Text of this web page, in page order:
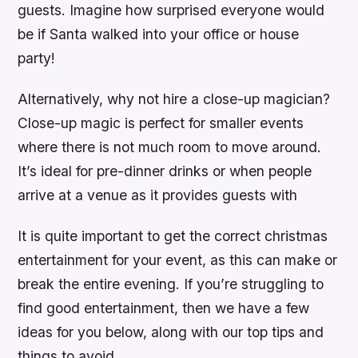
guests. Imagine how surprised everyone would
be if Santa walked into your office or house
party!
Alternatively, why not hire a close-up magician?
Close-up magic is perfect for smaller events
where there is not much room to move around.
It’s ideal for pre-dinner drinks or when people
arrive at a venue as it provides guests with
It is quite important to get the correct christmas
entertainment for your event, as this can make or
break the entire evening. If you’re struggling to
find good entertainment, then we have a few
ideas for you below, along with our top tips and